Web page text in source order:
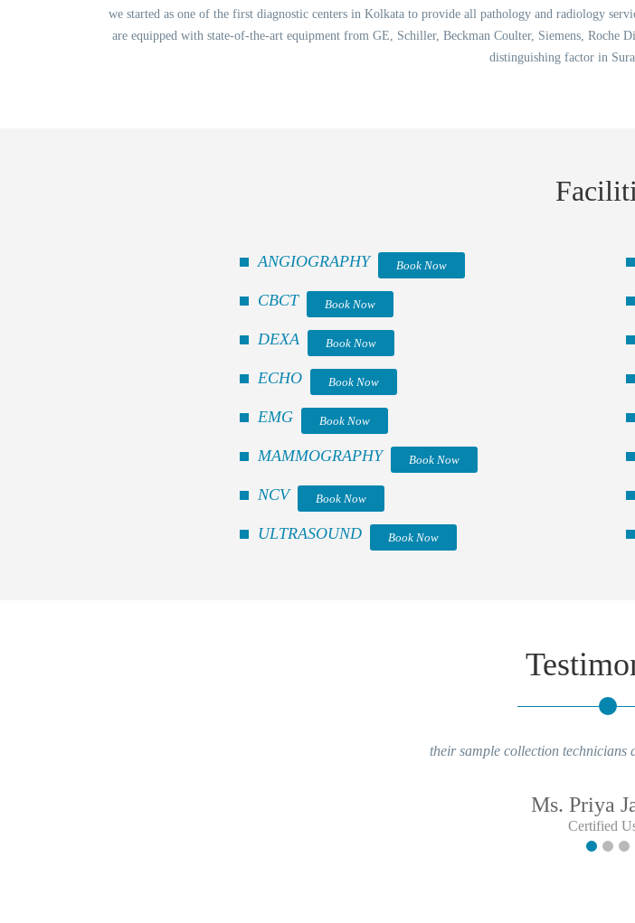
we started as one of the first diagnostic centers in Kolkata to provide all pathology and radiology
are equipped with state-of-the-art equipment from GE, Schiller, Beckman Coulter, Siemens,
distinguishing factor in
ANGIOGRAPHY Book Now
CBCT Book Now
DEXA Book Now
ECHO Book Now
EMG Book Now
MAMMOGRAPHY Book Now
NCV Book Now
ULTRASOUND Book Now
their sample collection technicians
Ms. Priya
Certified